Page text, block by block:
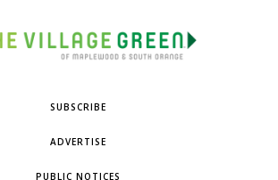
SUBSCRIBE
ADVERTISE
PUBLIC NOTICES